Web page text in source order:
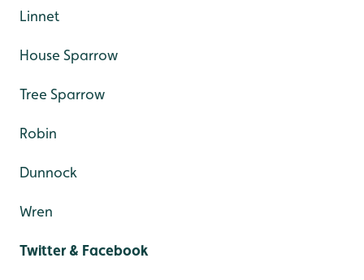
Linnet
House Sparrow
Tree Sparrow
Robin
Dunnock
Wren
Twitter & Facebook